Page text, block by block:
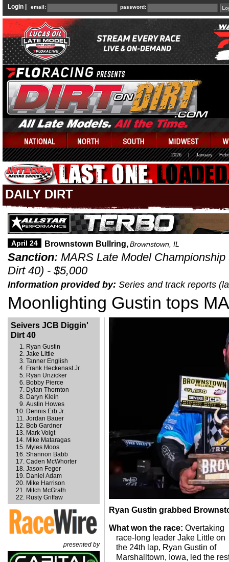
Login | email: password:
2026 January
DAILY DIRT
April 24 Brownstown Bullring,Brownstown, IL
Sanction: MARS Late Model
Dirt 40) - $5,000
Information provided by: Series and track reports
Moonlighting Gustin tops
Seivers JCB Diggin'
Dirt 40
Ryan Gustin
Jake Little
Tanner English
Frank Heckenast Jr.
Ryan Unzicker
Bobby Pierce
Dylan Thornton
Daryn Klein
Austin Howes
Dennis Erb Jr.
Jordan Bauer
Bob Gardner
Mark Voigt
Mike Mataragas
Myles Moos
Shannon Babb
Caden McWhorter
Jason Feger
Daniel Adam
Mike Harrison
Mitch McGrath
Rusty Griffaw
presented by
Ryan Gustin grabbed
What won the race: Overtaking
race-long leader Jake Little on
the 24th lap, Ryan Gustin of
Marshalltown, Iowa, led the